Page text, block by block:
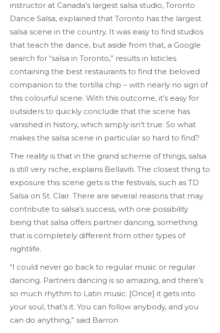
instructor at Canada’s largest salsa studio, Toronto
Dance Salsa, explained that Toronto has the largest
salsa scene in the country. It was easy to find studios
that teach the dance, but aside from that, a Google
search for “salsa in Toronto,” results in listicles
containing the best restaurants to find the beloved
companion to the tortilla chip – with nearly no sign of
this colourful scene. With this outcome, it’s easy for
outsiders to quickly conclude that the scene has
vanished in history, which simply isn’t true. So what
makes the salsa scene in particular so hard to find?
The reality is that in the grand scheme of things, salsa
is still very niche, explains Bellaviti. The closest thing to
exposure this scene gets is the festivals, such as TD
Salsa on St. Clair. There are several reasons that may
contribute to salsa’s success, with one possibility
being that salsa offers partner dancing, something
that is completely different from other types of
nightlife.
“I could never go back to regular music or regular
dancing. Partners dancing is so amazing, and there’s
so much rhythm to Latin music. [Once] it gets into
your soul, that’s it. You can follow anybody, and you
can do anything,” said Barron